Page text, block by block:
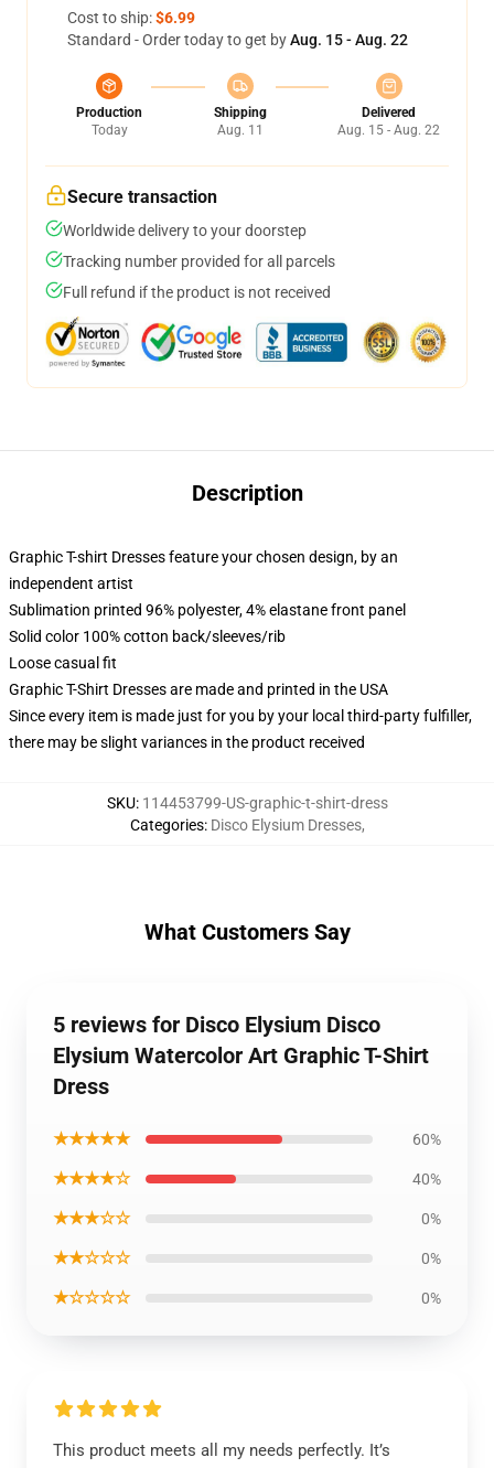
Cost to ship:$6.99
Standard - Order today to get byAug. 15 - Aug. 22
Production
Today
Shipping
Aug. 11
Delivered
Aug. 15 - Aug. 22
Secure transaction
Worldwide delivery to your doorstep
Tracking number provided for all parcels
Full refund if the product is not received
Description
Graphic T-shirt Dresses feature your chosen design, by an
independent artist
Sublimation printed 96% polyester, 4% elastane front panel
Solid color 100% cotton back/sleeves/rib
Loose casual fit
Graphic T-Shirt Dresses are made and printed in the USA
Since every item is made just for you by your local third-party fulfiller,
there may be slight variances in the product received
SKU: 114453799-US-graphic-t-shirt-dress
Categories: Disco Elysium Dresses,
What Customers Say
5 reviews for Disco Elysium Disco
Elysium Watercolor Art Graphic T-Shirt
Dress
★★★★★ 60%
★★★★☆ 40%
★★★☆☆ 0%
★★☆☆☆ 0%
★☆☆☆☆ 0%
This product meets all my needs perfectly. It’s